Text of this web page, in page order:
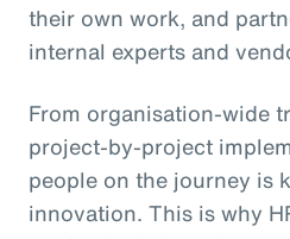
their own work, and
internal experts and
From organisation-wide
project-by-project
people on the journey is
innovation. This is why